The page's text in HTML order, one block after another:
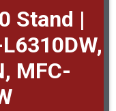
Stand |
MFC-